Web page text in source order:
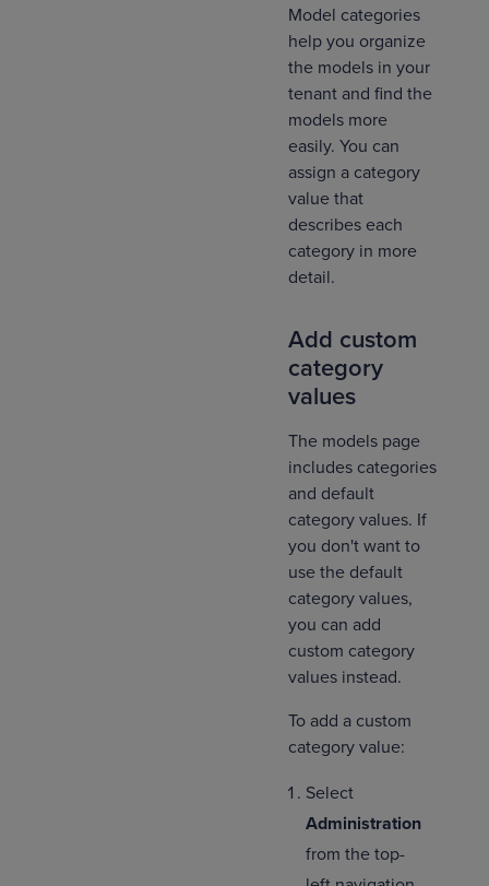
Model categories
help you ‌organize
the models in your
tenant and find the
models more
easily. You can
assign a category
value that
describes each
category in more
detail.
Add custom
category
values
The models page
includes categories
and default
category values. If
you don't want to
use the default
category values,
you can add
custom category
values instead.
To add a custom
category value:
Select
Administration
from the top-